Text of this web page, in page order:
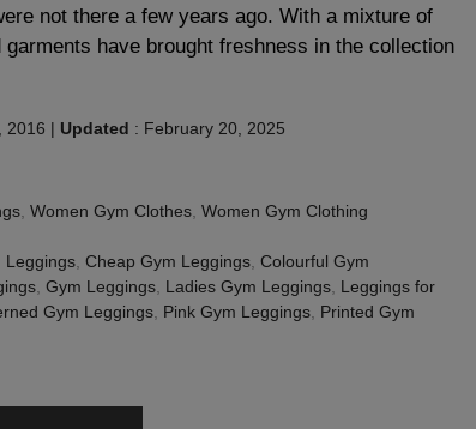
not there a few years ago. With a mixture of
have brought freshness in the collection
2016 | Updated : February 20, 2025
, Women Gym Clothes, Women Gym Clothing
Leggings, Cheap Gym Leggings, Colourful Gym
, Gym Leggings, Ladies Gym Leggings, Leggings for
Gym Leggings, Pink Gym Leggings, Printed Gym